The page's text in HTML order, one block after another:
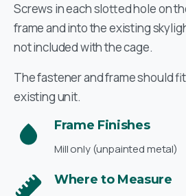
Screws in each slotted hole on
frame and into the existing
not included with the cage.
The fastener and frame should
existing unit.
Frame Finishes
Mill only (unpainted metal)
Where to Measure